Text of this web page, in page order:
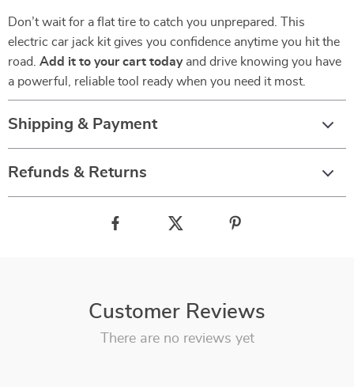
Don’t wait for a flat tire to catch you unprepared. This
electric car jack kit gives you confidence anytime you hit the
road. Add it to your cart todayand drive knowing you have
a powerful, reliable tool ready when you need it most.
Shipping & Payment
Refunds & Returns
Customer Reviews
There are no reviews yet